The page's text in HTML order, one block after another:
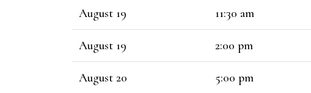
August 19 11:30 am
August 19 2:00 pm
August 20 5:00 pm